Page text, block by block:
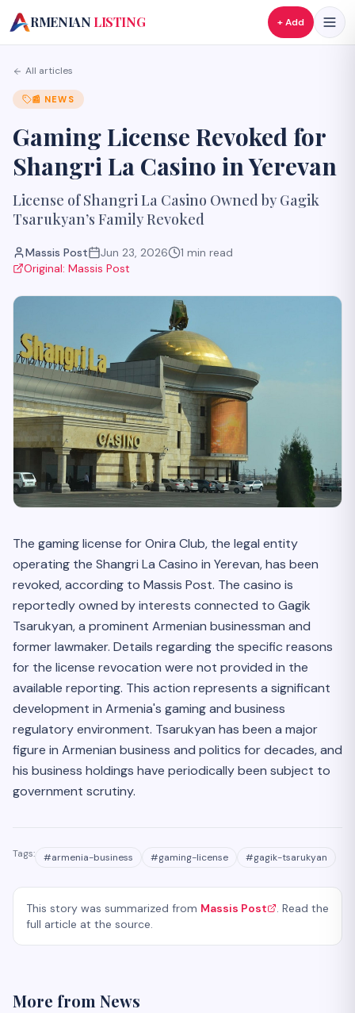
A
RMENIAN LISTING + Add
All articles
📰 NEWS
Gaming License Revoked for
Shangri La Casino in Yerevan
License of Shangri La Casino Owned by Gagik
Tsarukyan’s Family Revoked
Massis Post Jun 23, 2026 1 min read
Original: Massis Post
The gaming license for Onira Club, the legal entity
operating the Shangri La Casino in Yerevan, has been
revoked, according to Massis Post. The casino is
reportedly owned by interests connected to Gagik
Tsarukyan, a prominent Armenian businessman and
former lawmaker. Details regarding the specific reasons
for the license revocation were not provided in the
available reporting. This action represents a significant
development in Armenia's gaming and business
regulatory environment. Tsarukyan has been a major
figure in Armenian business and politics for decades, and
his business holdings have periodically been subject to
government scrutiny.
Tags: #armenia-business #gaming-license #gagik-tsarukyan
This story was summarized from Massis Post
. Read the
full article at the source.
More from News